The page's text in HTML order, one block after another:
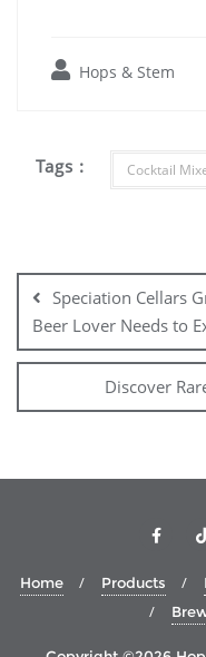
Hops & Stem
Tags : Cocktail
navigation
Speciation Cellars
Beer Lover Needs to
Discover
Home Products